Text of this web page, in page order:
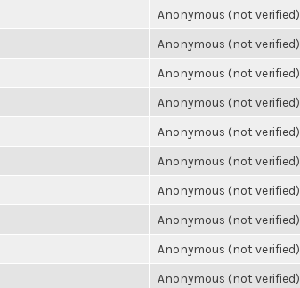
Anonymous (not verified)
Anonymous (not verified)
Anonymous (not verified)
Anonymous (not verified)
Anonymous (not verified)
Anonymous (not verified)
Anonymous (not verified)
Anonymous (not verified)
Anonymous (not verified)
Anonymous (not verified)